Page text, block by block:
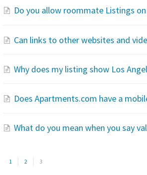
Do you allow roommate Listings
Can links to other websites and
Why does my listing show Los
Does Apartments.com have a
What do you mean when you say
1 2 3